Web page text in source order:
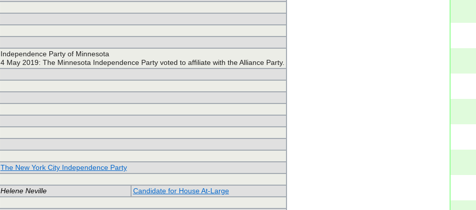
Independence Party of Minnesota
4 May 2019: The Minnesota Independence Party voted to affiliate with the Alliance Party.
The New York City Independence Party
Helene Neville
Candidate for House At-Large